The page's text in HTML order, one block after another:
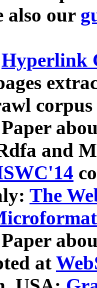
also our
Hyperlink
and
The
at